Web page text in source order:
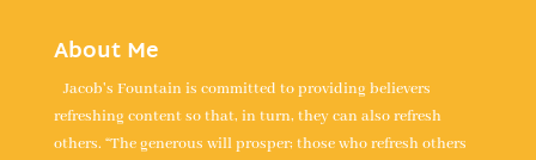
About Me
Jacob's Fountain is committed to providing believers
refreshing content so that, in turn, they can also refresh
others. “The generous will prosper; those who refresh others